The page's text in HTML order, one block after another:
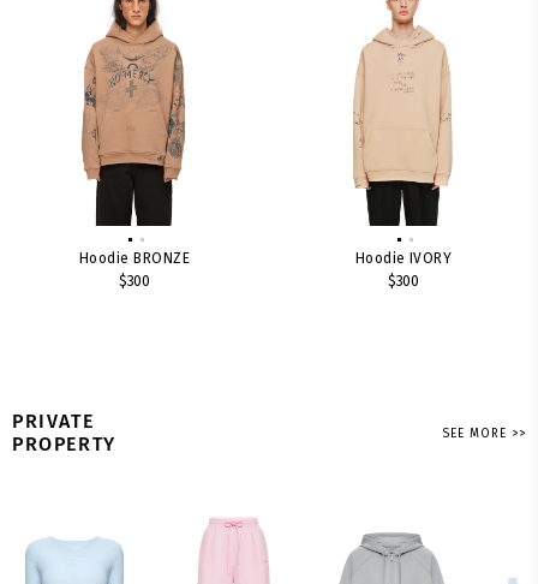
Hoodie BRONZE
$300
Hoodie IVORY
$300
PRIVATE
PROPERTY
SEE MORE >>